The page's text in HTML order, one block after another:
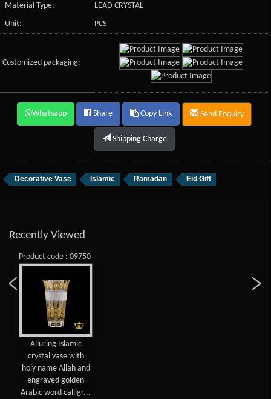
Material Type:
LEAD CRYSTAL
Unit:
PCS
Customized packaging:
Whatsapp Share Copy Link Send Enquiry
Shipping Charge
Decorative Vase Islamic Ramadan Eid Gift
Recently Viewed
Product code : 09750
Alluring Islamic
crystal vase with
holy name Allah and
engraved golden
Arabic word calligr...